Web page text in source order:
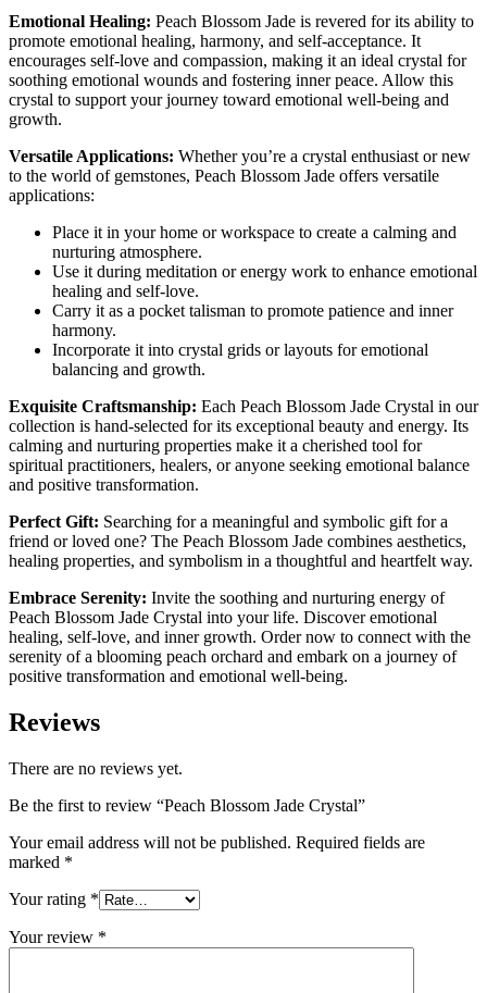
Emotional Healing: Peach Blossom Jade is revered for its ability to
promote emotional healing, harmony, and self-acceptance. It
encourages self-love and compassion, making it an ideal crystal for
soothing emotional wounds and fostering inner peace. Allow this
crystal to support your journey toward emotional well-being and
growth.
Versatile Applications: Whether you’re a crystal enthusiast or new
to the world of gemstones, Peach Blossom Jade offers versatile
applications:
Place it in your home or workspace to create a calming and
nurturing atmosphere.
Use it during meditation or energy work to enhance emotional
healing and self-love.
Carry it as a pocket talisman to promote patience and inner
harmony.
Incorporate it into crystal grids or layouts for emotional
balancing and growth.
Exquisite Craftsmanship: Each Peach Blossom Jade Crystal in our
collection is hand-selected for its exceptional beauty and energy. Its
calming and nurturing properties make it a cherished tool for
spiritual practitioners, healers, or anyone seeking emotional balance
and positive transformation.
Perfect Gift: Searching for a meaningful and symbolic gift for a
friend or loved one? The Peach Blossom Jade combines aesthetics,
healing properties, and symbolism in a thoughtful and heartfelt way.
Embrace Serenity: Invite the soothing and nurturing energy of
Peach Blossom Jade Crystal into your life. Discover emotional
healing, self-love, and inner growth. Order now to connect with the
serenity of a blooming peach orchard and embark on a journey of
positive transformation and emotional well-being.
Reviews
There are no reviews yet.
Be the first to review “Peach Blossom Jade Crystal”
Your email address will not be published. Required fields are
marked *
Your rating *
Your review *